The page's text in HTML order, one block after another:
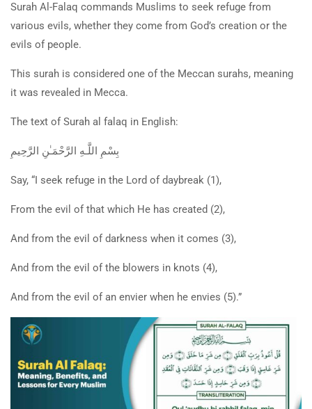
Surah Al-Falaq commands Muslims to seek refuge from
various evils, whether they come from God’s creation or the
evils of people.
This surah is considered one of the Meccan surahs, meaning
it was revealed in Mecca.
The text of Surah al falaq in English:
بِسْمِ اللَّـهِ الرَّحْمَـٰنِ الرَّحِيمِ
Say, “I seek refuge in the Lord of daybreak (1),
From the evil of that which He has created (2),
And from the evil of darkness when it comes (3),
And from the evil of the blowers in knots (4),
And from the evil of an envier when he envies (5).”